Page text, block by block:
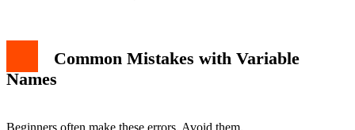
Common Mistakes with Variable
Names
Beginners often make these errors. Avoid them.